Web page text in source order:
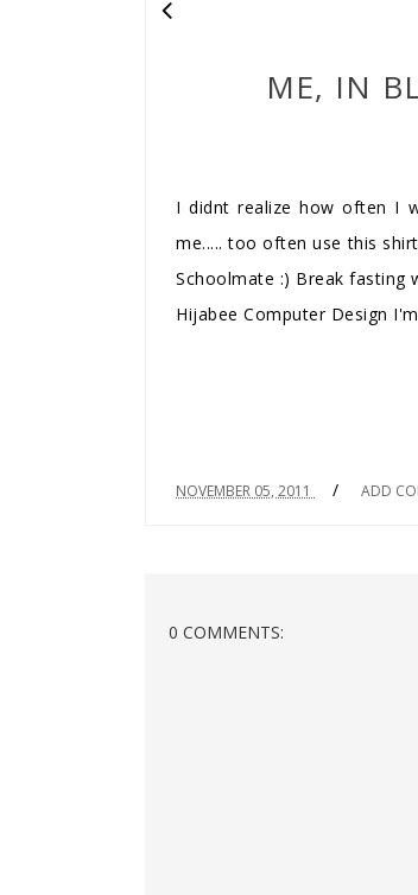
ME, IN
I didnt realize how often I
me..... too often use this
Schoolmate :) Break fasting
Hijabee Computer Design
NOVEMBER 05, 2011 / ADD
0 COMMENTS: